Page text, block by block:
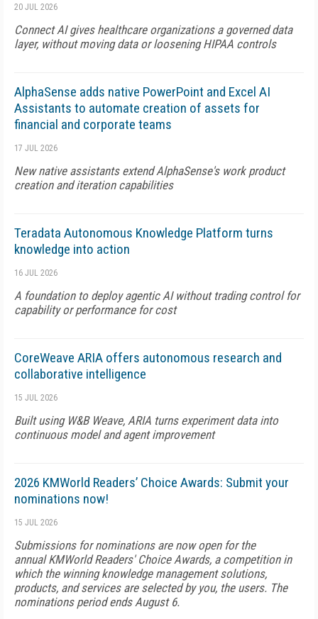
20 JUL 2026
Connect AI gives healthcare organizations a governed data
layer, without moving data or loosening HIPAA controls
AlphaSense adds native PowerPoint and Excel AI
Assistants to automate creation of assets for
financial and corporate teams
17 JUL 2026
New native assistants extend AlphaSense's work product
creation and iteration capabilities
Teradata Autonomous Knowledge Platform turns
knowledge into action
16 JUL 2026
A foundation to deploy agentic AI without trading control for
capability or performance for cost
CoreWeave ARIA offers autonomous research and
collaborative intelligence
15 JUL 2026
Built using W&B Weave, ARIA turns experiment data into
continuous model and agent improvement
2026 KMWorld Readers’ Choice Awards: Submit your
nominations now!
15 JUL 2026
Submissions for nominations are now open for the
annual KMWorld Readers' Choice Awards, a competition in
which the winning knowledge management solutions,
products, and services are selected by you, the users. The
nominations period ends August 6.